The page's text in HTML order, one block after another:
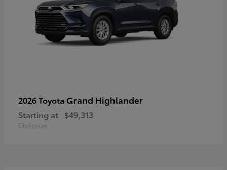
2026 Toyota Grand Highlander
Starting at $49,313
Disclosure